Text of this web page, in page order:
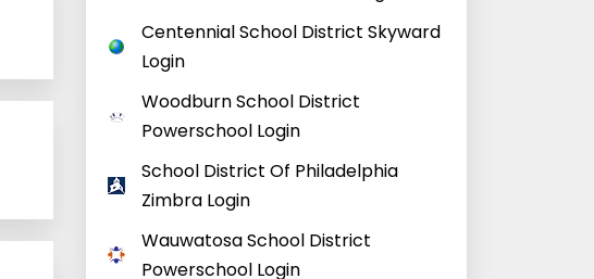
Centennial School District Skyward
Login
Woodburn School District
Powerschool Login
School District Of Philadelphia
Zimbra Login
Wauwatosa School District
Powerschool Login